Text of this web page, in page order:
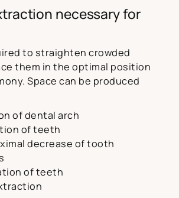
necessary for
to straighten crowded
them in the optimal position
Space can be produced
of dental arch
of teeth
decrease of tooth
of teeth